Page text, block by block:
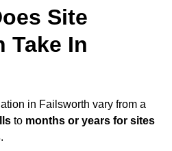
Site
Take In
in Failsworth vary from a
to months or years for sites
.